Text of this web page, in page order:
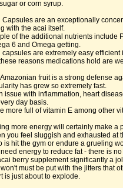
or corn syrup.
Capsules are an exceptionally
with the acai itself.
of the additional nutrients include
6 and Omega getting.
capsules are extremely easy
reasons medications hold are
fruit is a strong defense
has grew so extremely fast.
issue with inflammation, heart
day basis.
more full of vitamin E among other
more energy will certainly make a
you feel sluggish and exhausted at
is hit the gym or endure a grueling
energy to reduce fat - there is
berry supplement significantly a
must be put with the jitters that
is just about to explode.